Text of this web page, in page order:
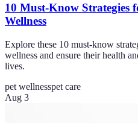
10 Must-Know Strategies
Wellness
Explore these 10 must-know
wellness and ensure their health
lives.
pet wellnesspet care
Aug 3